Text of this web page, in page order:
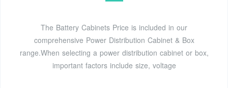
The Battery Cabinets Price is included in our
comprehensive Power Distribution Cabinet & Box
range.When selecting a power distribution cabinet or box,
important factors include size, voltage